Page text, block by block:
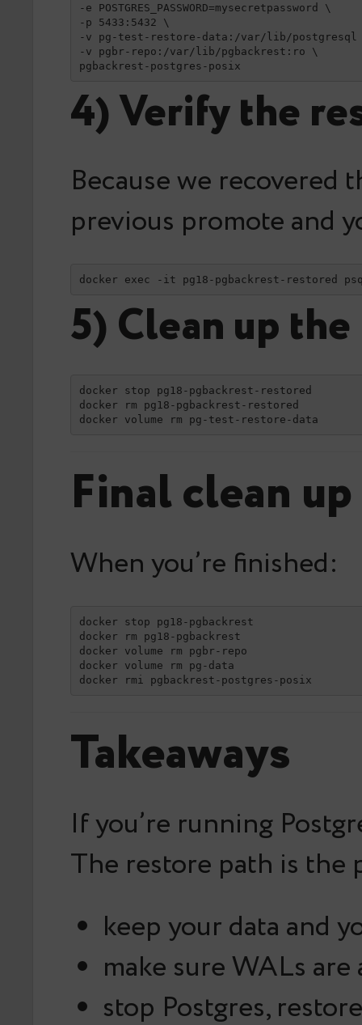
-e POSTGRES_PASSWORD=mysecretpassword \
-p 5433:5432 \
-v pg-test-restore-data:/var/lib/
-v pgbr-repo:/var/lib/pgbackrest:ro \
pgbackrest-postgres-posix
4) Verify the
Because we
previous promote and
docker exec -it pg18-pgbackrest-restored
5) Clean up
docker stop pg18-pgbackrest-restored
docker rm pg18-pgbackrest-restored
docker volume rm pg-test-restore-data
Final clean up
When you’re finished:
docker stop pg18-pgbackrest
docker rm pg18-pgbackrest
docker volume rm pgbr-repo
docker volume rm pg-data
docker rmi pgbackrest-postgres-posix
Takeaways
If you’re running
The restore path is the
keep your data and
make sure WALs
stop Postgres,